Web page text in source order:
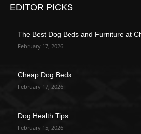
EDITOR PICKS
The Best Dog Beds and Furniture at
February 17, 2026
Cheap Dog Beds
February 17, 2026
Dog Health Tips
February 15, 2026